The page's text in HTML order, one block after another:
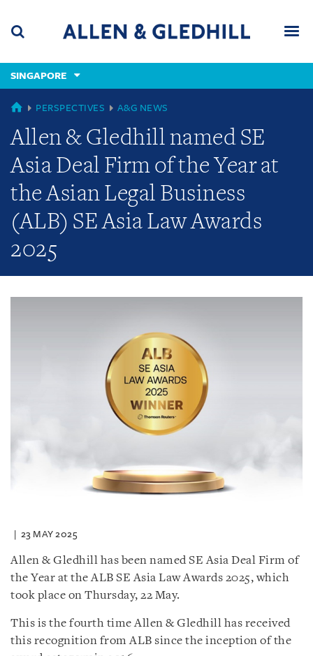
content
(accesskey
(accesskey
x)
SINGAPORE
GLOBAL
PERSPECTIVES A&G NEWS
Allen & Gledhill named SE
Asia Deal Firm of the Year at
the Asian Legal Business
(ALB) SE Asia Law Awards
2025
23 MAY 2025
Allen & Gledhill has been named SE Asia Deal Firm of
the Year at the ALB SE Asia Law Awards 2025, which
took place on Thursday, 22 May.
This is the fourth time Allen & Gledhill has received
this recognition from ALB since the inception of the